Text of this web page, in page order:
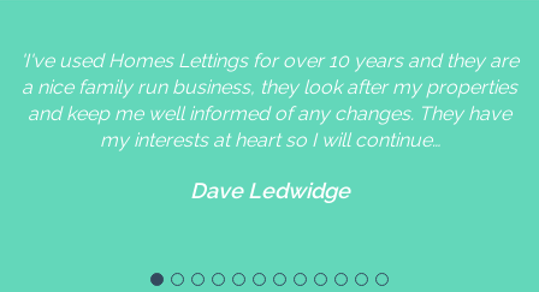
'I've used Homes Lettings for over 10 years and they are
a nice family run business, they look after my properties
and keep me well informed of any changes. They have
my interests at heart so I will continue…
Dave Ledwidge